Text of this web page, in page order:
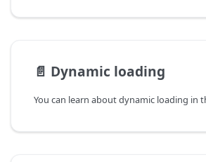
📄️ Dynamic loading